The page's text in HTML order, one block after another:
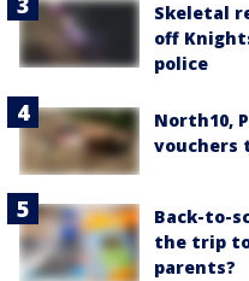
Skeletal
off
police
North10,
vouchers
Back-to-
the trip to
parents?